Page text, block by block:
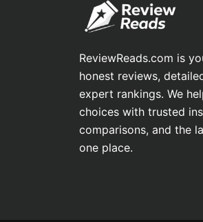
ReviewReads.com is
honest reviews,
expert rankings. We
choices with trusted
comparisons, and the
one place.